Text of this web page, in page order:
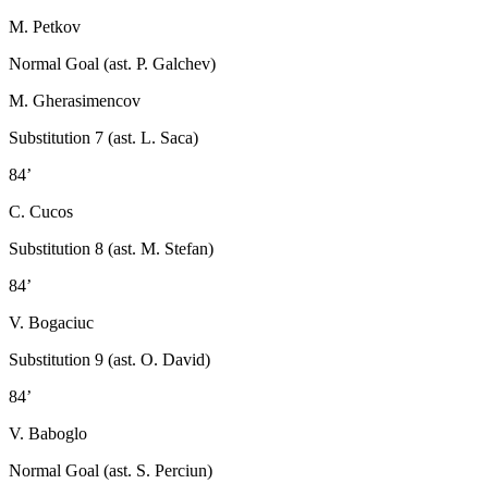
M. Petkov
Normal Goal (ast. P. Galchev)
M. Gherasimencov
Substitution 7 (ast. L. Saca)
84’
C. Cucos
Substitution 8 (ast. M. Stefan)
84’
V. Bogaciuc
Substitution 9 (ast. O. David)
84’
V. Baboglo
Normal Goal (ast. S. Perciun)